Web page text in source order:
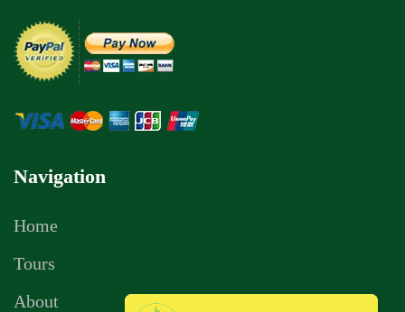
Navigation
Home
Tours
About